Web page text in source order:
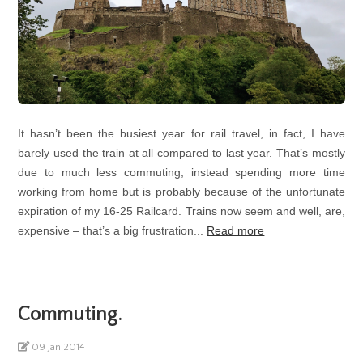
It hasn’t been the busiest year for rail travel, in fact, I have
barely used the train at all compared to last year. That’s mostly
due to much less commuting, instead spending more time
working from home but is probably because of the unfortunate
expiration of my 16-25 Railcard. Trains now seem and well, are,
expensive – that’s a big frustration... Read more
Commuting.
09 Jan 2014